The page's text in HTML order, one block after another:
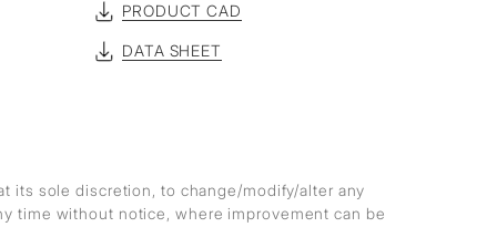
PRODUCT CAD
DATA SHEET
its sole discretion, to change/modify/alter any
time without notice, where improvement can be